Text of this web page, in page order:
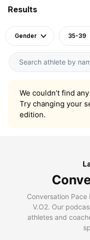
Results
Gender 35-39
We couldn’t find
Try changing your
edition.
Conversation
V.O2. Our
athletes and